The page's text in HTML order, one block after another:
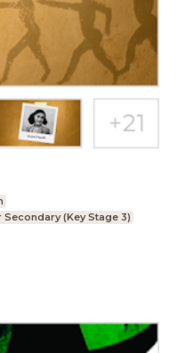
Secondary (Key Stage 3)